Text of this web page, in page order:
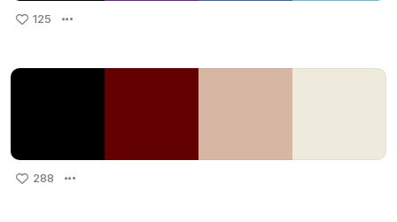
125
288